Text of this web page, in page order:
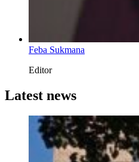
Feba Sukmana
Editor
Latest news